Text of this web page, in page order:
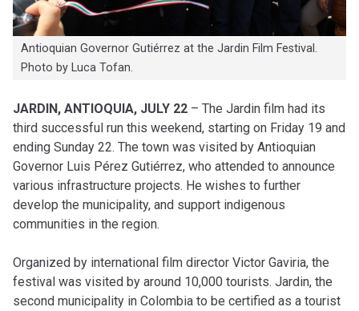
Antioquian Governor Gutiérrez at the Jardin Film Festival.
Photo by Luca Tofan.
JARDIN, ANTIOQUIA, JULY 22 – The Jardin film had its
third successful run this weekend, starting on Friday 19 and
ending Sunday 22. The town was visited by Antioquian
Governor Luis Pérez Gutiérrez, who attended to announce
various infrastructure projects. He wishes to further
develop the municipality, and support indigenous
communities in the region.
Organized by international film director Victor Gaviria, the
festival was visited by around 10,000 tourists. Jardin, the
second municipality in Colombia to be certified as a tourist